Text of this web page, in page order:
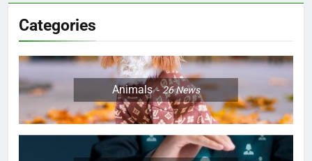
Categories
Animals 26News